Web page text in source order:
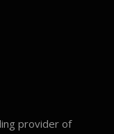
provider of